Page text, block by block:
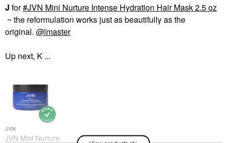
J for JVN Mini Nurture Intense Hydration Hair Mask 2.5 oz
~ the reformulation works just as beautifully as the
original. @lmaster
Up next, K ...
JVN
JVN Mini Nurture